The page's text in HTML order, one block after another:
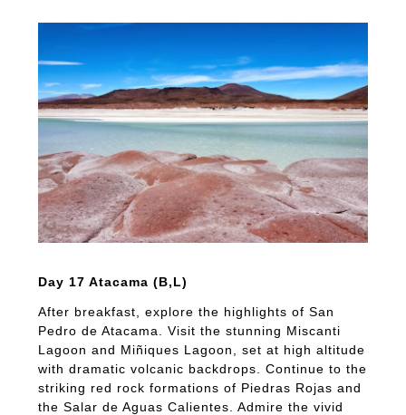
Day 17 Atacama (B,L)
After breakfast, explore the highlights of San
Pedro de Atacama. Visit the stunning Miscanti
Lagoon and Miñiques Lagoon, set at high altitude
with dramatic volcanic backdrops. Continue to the
striking red rock formations of Piedras Rojas and
the Salar de Aguas Calientes. Admire the vivid